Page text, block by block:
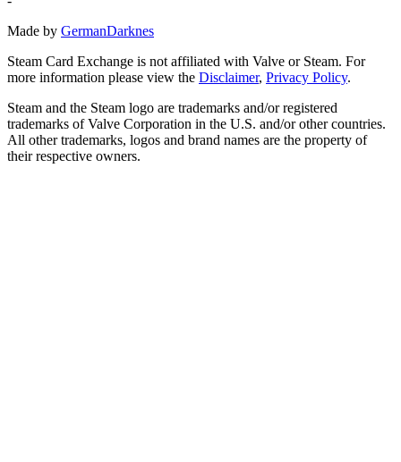
Made by GermanDarknes
Steam Card Exchange is not affiliated with Valve or Steam. For
more information please view the Disclaimer, Privacy Policy.
Steam and the Steam logo are trademarks and/or registered
trademarks of Valve Corporation in the U.S. and/or other countries.
All other trademarks, logos and brand names are the property of
their respective owners.